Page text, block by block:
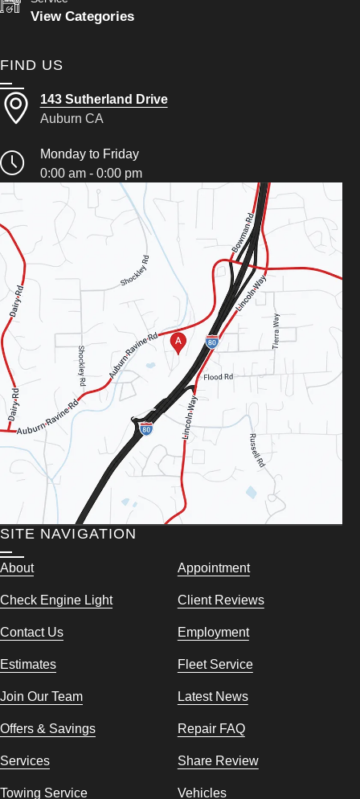
View Categories
FIND US
143 Sutherland Drive
Auburn CA
Monday to Friday
0:00 am - 0:00 pm
SITE NAVIGATION
About Appointment
Check Engine Light Client Reviews
Contact Us Employment
Estimates Fleet Service
Join Our Team Latest News
Offers & Savings Repair FAQ
Services Share Review
Towing Service Vehicles